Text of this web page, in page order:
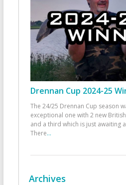
Drennan Cup 2024-25
The 24/25 Drennan Cup season
exceptional one with 2 new
and a third which is just awaiting
There...
Archives